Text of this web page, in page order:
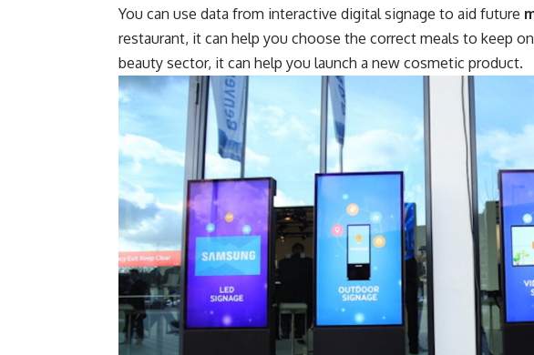
You can use data from interactive digital signage to aid future
restaurant, it can help you choose the correct meals to keep
beauty sector, it can help you launch a new cosmetic product.